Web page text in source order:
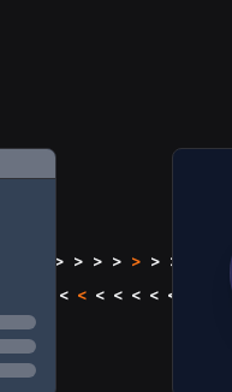
> > > > >> > > > > >
< < < << < < < < <